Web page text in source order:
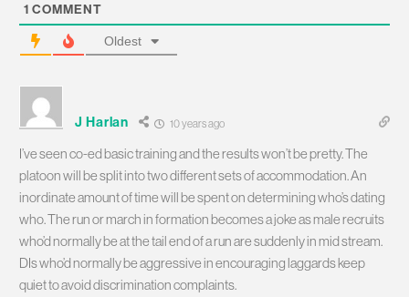
1 COMMENT
Oldest
J Harlan 10 years ago
I’ve seen co-ed basic training and the results won’t be pretty. The
platoon will be split into two different sets of accommodation. An
inordinate amount of time will be spent on determining who’s dating
who. The run or march in formation becomes a joke as male recruits
who’d normally be at the tail end of a run are suddenly in mid stream.
DIs who’d normally be aggressive in encouraging laggards keep
quiet to avoid discrimination complaints.